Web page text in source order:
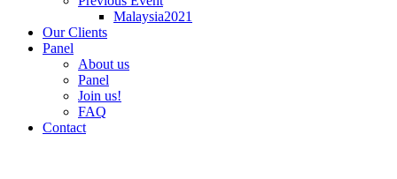
Malaysia2021
Our Clients
Panel
About us
Panel
Join us!
FAQ
Contact